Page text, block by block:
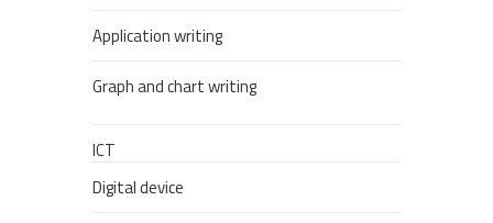
Application writing
Graph and chart writing
ICT
Digital device